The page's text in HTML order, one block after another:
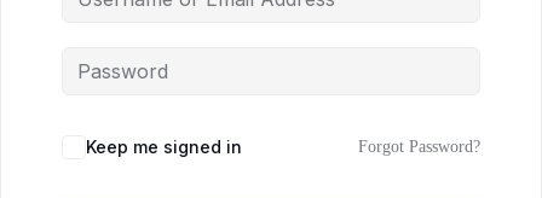
Keep me signed in Forgot Password?